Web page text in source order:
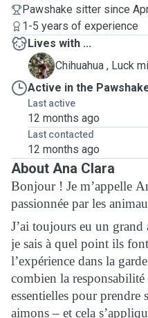
Pawshake sitter since
1-5 years of experience
Lives with ...
L
Chihuahua , Luck
Active in the
Last active
12 months ago
Last contacted
12 months ago
About Ana Clara
Bonjour ! Je m’appelle
passionnée par les
J’ai toujours eu un
je sais à quel point ils
l’expérience dans la
combien la
essentielles pour prendre
aimons – et cela